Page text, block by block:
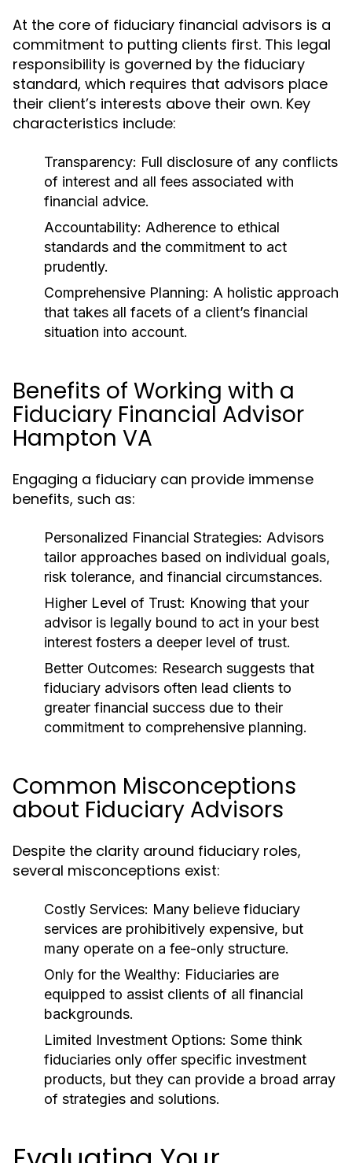
At the core of fiduciary financial advisors is a
commitment to putting clients first. This legal
responsibility is governed by the fiduciary
standard, which requires that advisors place
their client’s interests above their own. Key
characteristics include:
Transparency: Full disclosure of any conflicts
of interest and all fees associated with
financial advice.
Accountability: Adherence to ethical
standards and the commitment to act
prudently.
Comprehensive Planning: A holistic approach
that takes all facets of a client’s financial
situation into account.
Benefits of Working with a
Fiduciary Financial Advisor
Hampton VA
Engaging a fiduciary can provide immense
benefits, such as:
Personalized Financial Strategies: Advisors
tailor approaches based on individual goals,
risk tolerance, and financial circumstances.
Higher Level of Trust: Knowing that your
advisor is legally bound to act in your best
interest fosters a deeper level of trust.
Better Outcomes: Research suggests that
fiduciary advisors often lead clients to
greater financial success due to their
commitment to comprehensive planning.
Common Misconceptions
about Fiduciary Advisors
Despite the clarity around fiduciary roles,
several misconceptions exist:
Costly Services: Many believe fiduciary
services are prohibitively expensive, but
many operate on a fee-only structure.
Only for the Wealthy: Fiduciaries are
equipped to assist clients of all financial
backgrounds.
Limited Investment Options: Some think
fiduciaries only offer specific investment
products, but they can provide a broad array
of strategies and solutions.